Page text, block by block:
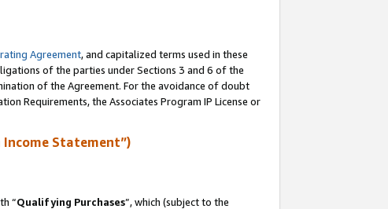
Agreement, and capitalized terms used in these
of the parties under Sections 3 and 6 of the
of the Agreement. For the avoidance of doubt
Requirements, the Associates Program IP License or
Statement”)
“Qualifying Purchases”, which (subject to the